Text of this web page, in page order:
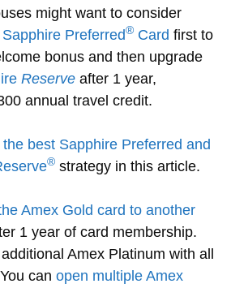
might want to consider
Preferred® Card first to
bonus and then upgrade
Reserve after 1 year,
annual travel credit.
the best Sapphire Preferred and
® strategy in this article.
Amex Gold card to another
1 year of card membership.
Amex Platinum with all
can open multiple Amex